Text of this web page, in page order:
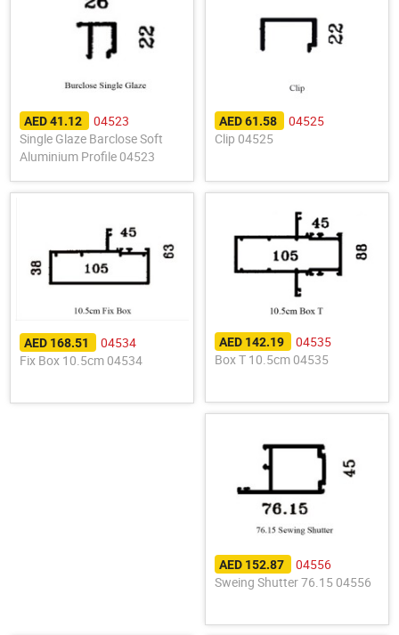
AED 41.12
04523
Single Glaze Barclose Soft
Aluminium Profile 04523
AED 61.58
04525
Clip 04525
AED 168.51
04534
Fix Box 10.5cm 04534
AED 142.19
04535
Box T 10.5cm 04535
AED 152.87
04556
Sweing Shutter 76.15 04556